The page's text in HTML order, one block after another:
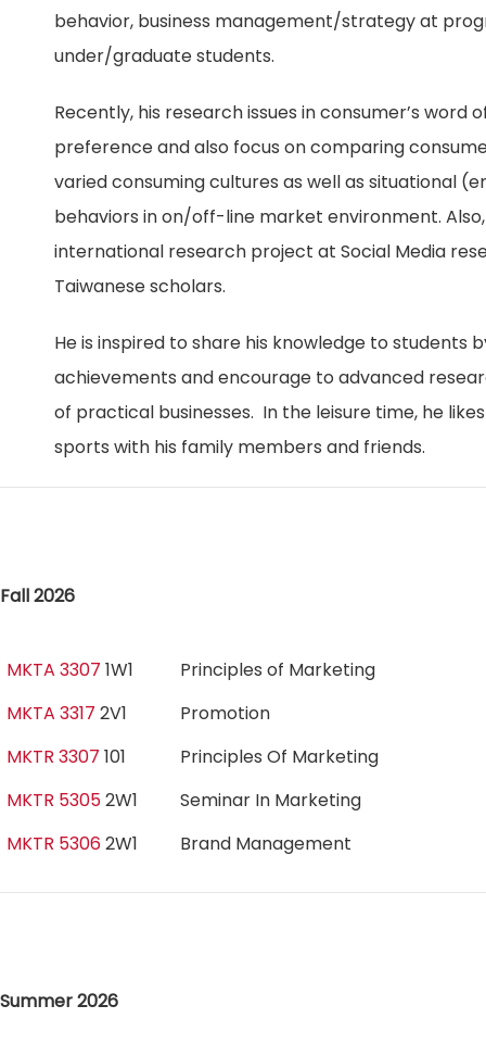
behavior, business management/strategy at
under/graduate students.
Recently, his research issues in consumer’s word
preference and also focus on comparing
varied consuming cultures as well as situational
behaviors in on/off-line market environment.
international research project at Social Media
Taiwanese scholars.
He is inspired to share his knowledge to students
achievements and encourage to advanced
of practical businesses. In the leisure time, he
sports with his family members and friends.
Fall 2026
MKTA 3307 1W1
Principles of Marketing
MKTA 3317 2V1
Promotion
MKTR 3307 101
Principles Of Marketing
MKTR 53052W1
Seminar In Marketing
MKTR 53062W1 Brand Management
Summer 2026